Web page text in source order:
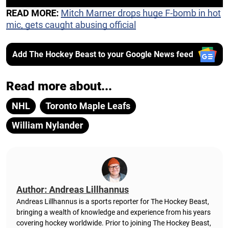
READ MORE: Mitch Marner drops huge F-bomb in hot
mic, gets caught abusing official
Add The Hockey Beast to your Google News feed
Read more about...
NHL
Toronto Maple Leafs
William Nylander
Author: Andreas Lillhannus
Andreas Lillhannus is a sports reporter for The Hockey Beast,
bringing a wealth of knowledge and experience from his years
covering hockey worldwide. Prior to joining The Hockey Beast,